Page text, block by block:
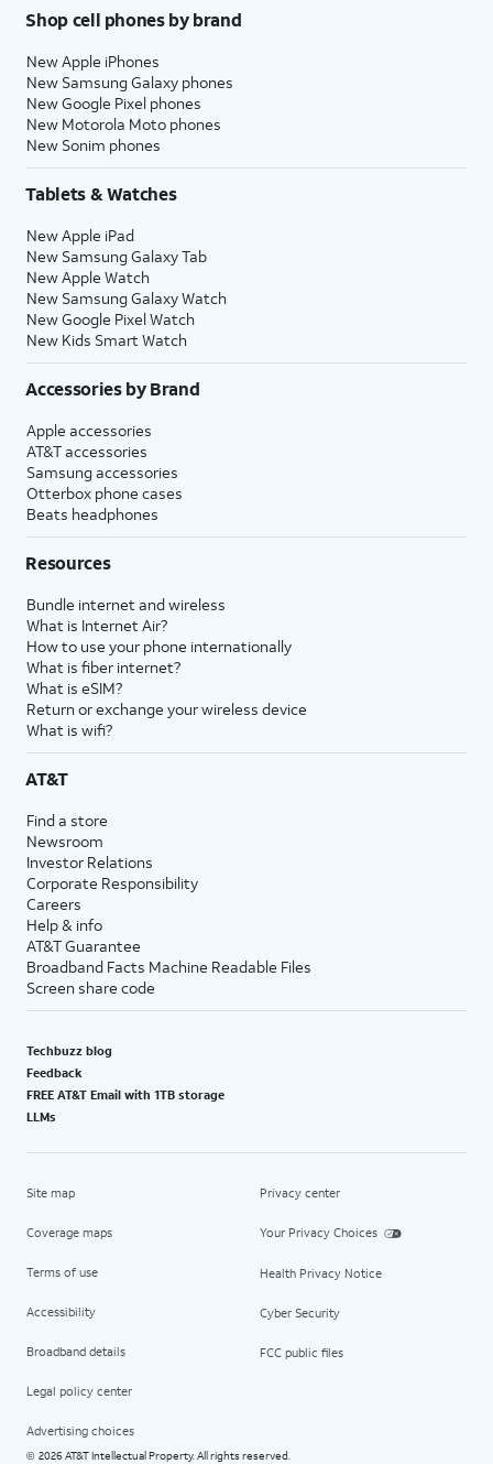
Shop cell phones by brand
New Apple iPhones
New Samsung Galaxy phones
New Google Pixel phones
New Motorola Moto phones
New Sonim phones
Tablets & Watches
New Apple iPad
New Samsung Galaxy Tab
New Apple Watch
New Samsung Galaxy Watch
New Google Pixel Watch
New Kids Smart Watch
Accessories by Brand
Apple accessories
AT&T accessories
Samsung accessories
Otterbox phone cases
Beats headphones
Resources
Bundle internet and wireless
What is Internet Air?
How to use your phone internationally
What is fiber internet?
What is eSIM?
Return or exchange your wireless device
What is wifi?
AT&T
Find a store
Newsroom
Investor Relations
Corporate Responsibility
Careers
Help & info
AT&T Guarantee
Broadband Facts Machine Readable Files
Screen share code
Techbuzz blog
Feedback
FREE AT&T Email with 1TB storage
LLMs
Site map
Coverage maps
Terms of use
Accessibility
Broadband details
Legal policy center
Advertising choices
Privacy center
Your Privacy Choices
Health Privacy Notice
Cyber Security
FCC public files
© 2026 AT&T Intellectual Property. All rights reserved.